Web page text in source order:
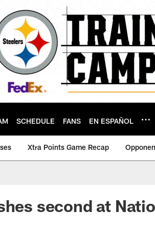
SCHEDULE FANS EN ESPAÑOL
Xtra Points Game Recap
second at